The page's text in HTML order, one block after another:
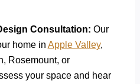
Consultation: Our
home in Apple Valley,
Rosemount, or
your space and hear